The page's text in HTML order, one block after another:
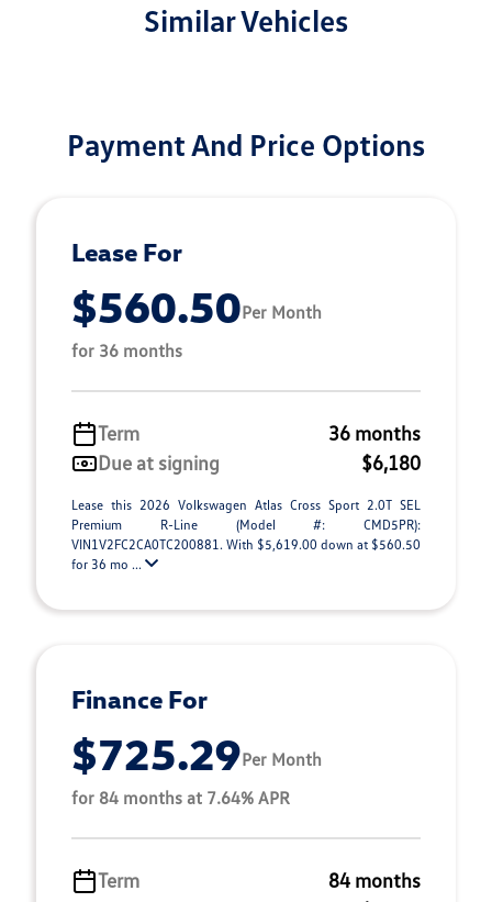
Similar Vehicles
Payment And Price Options
Lease For
$560.50Per Month
for 36 months
Term
36 months
Due at signing
$6,180
Lease this 2026 Volkswagen Atlas Cross Sport 2.0T SEL
Premium R-Line (Model #: CMD5PR):
VIN1V2FC2CA0TC200881. With $5,619.00 down at $560.50
for 36 mo ...
Finance For
$725.29Per Month
for 84 months at 7.64% APR
Term
84 months